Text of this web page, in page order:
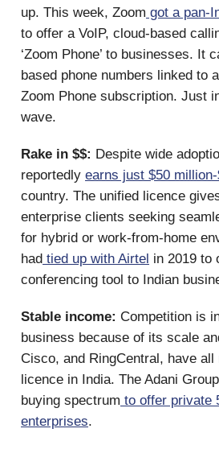
up. This week, Zoom got a pan-
to offer a VoIP, cloud-based
‘Zoom Phone’ to businesses. It
based phone numbers linked to
Zoom Phone subscription. Just
wave.
Rake in $$: Despite wide
reportedly earns just $50
country. The unified licence
enterprise clients seeking
for hybrid or work-from-home
had tied up with Airtel in 2019 to
conferencing tool to Indian
Stable income: Competition is
business because of its scale
Cisco, and RingCentral, have all
licence in India. The Adani
buying spectrum to offer private
enterprises.